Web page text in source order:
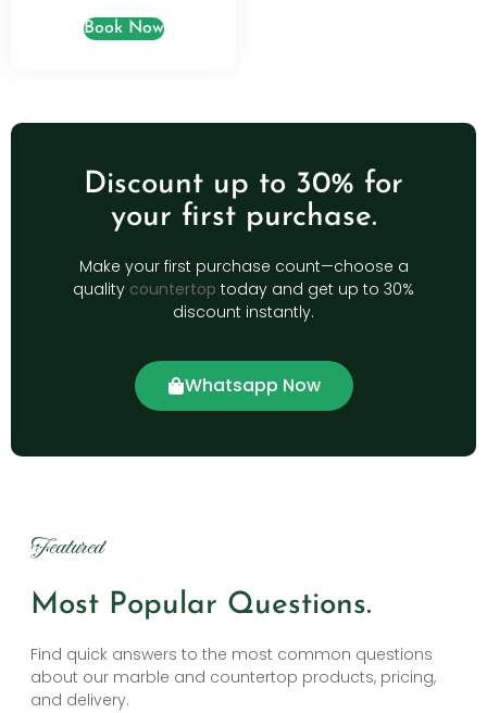
Book Now
Discount up to 30% for
your first purchase.
Make your first purchase count—choose a
quality countertop today and get up to 30%
discount instantly.
Whatsapp Now
Featured
Most Popular Questions.
Find quick answers to the most common questions
about our marble and countertop products, pricing,
and delivery.